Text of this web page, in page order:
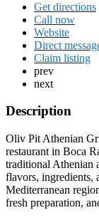
Get directions
Call now
Website
Direct
Claim listing
prev
next
Description
Oliv Pit Athenian
restaurant in Boca
traditional Athenian
flavors, ingredients,
Mediterranean
fresh preparation,